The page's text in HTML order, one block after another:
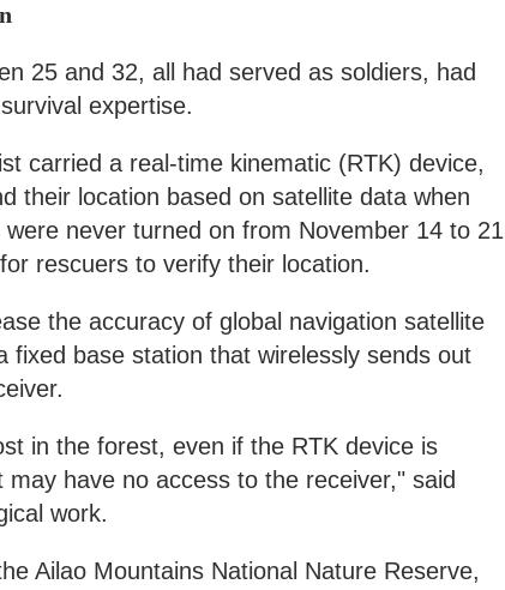
25 and 32, all had served as soldiers, had
expertise.
carried a real-time kinematic (RTK) device,
their location based on satellite data when
never turned on from November 14 to 21
rescuers to verify their location.
the accuracy of global navigation satellite
fixed base station that wirelessly sends out
in the forest, even if the RTK device is
have no access to the receiver," said
work.
Ailao Mountains National Nature Reserve,